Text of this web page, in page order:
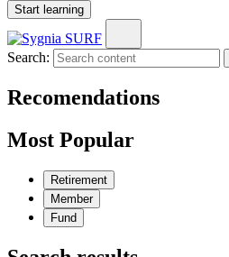
Start learning
Search:
Recomendations
Most Popular
Retirement
Member
Fund